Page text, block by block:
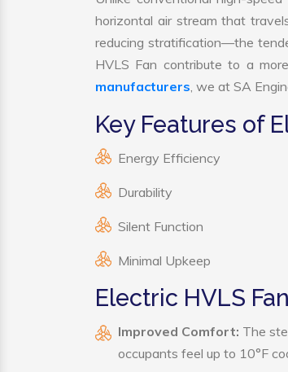
horizontal air stream that
reducing stratification—the
HVLS Fan contribute to a
manufacturers, we at SA
Key Features of
Energy Efficiency
Durability
Silent Function
Minimal Upkeep
Electric HVLS
Improved Comfort: The
occupants feel up to 10°F